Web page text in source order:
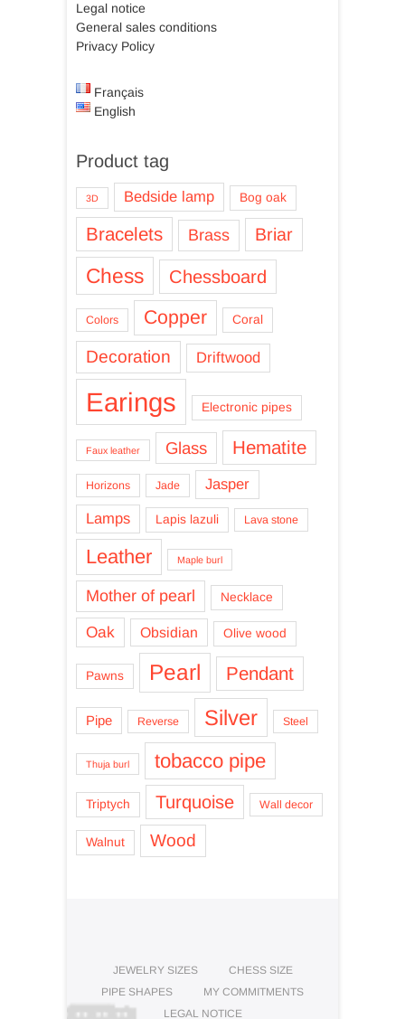
Legal notice
General sales conditions
Privacy Policy
Français
English
Product tag
3D Bedside lamp Bog oak
Bracelets Brass Briar
Chess Chessboard
Colors Copper Coral
Decoration Driftwood
Earings Electronic pipes
Faux leather Glass Hematite
Horizons Jade
Jasper
Lamps
Lapis lazuli Lava stone
Leather Maple burl
Mother of pearl Necklace
Oak Obsidian Olive wood
Pawns Pearl Pendant
Pipe Reverse Silver Steel
Thuja burl tobacco pipe
Triptych Turquoise Wall decor
Walnut Wood
JEWELRY SIZES
CHESS SIZE
PIPE SHAPES
MY COMMITMENTS
LEGAL NOTICE